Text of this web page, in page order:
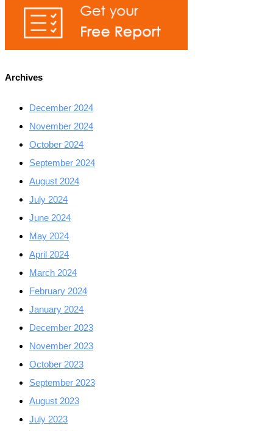
Archives
December 2024
November 2024
October 2024
September 2024
August 2024
July 2024
June 2024
May 2024
April 2024
March 2024
February 2024
January 2024
December 2023
November 2023
October 2023
September 2023
August 2023
July 2023